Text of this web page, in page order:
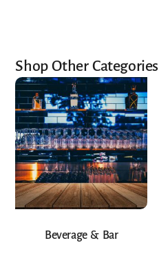
Shop Other Categories
Beverage & Bar